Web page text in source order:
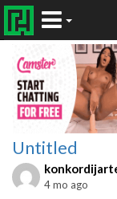
Untitled
4 mo ago